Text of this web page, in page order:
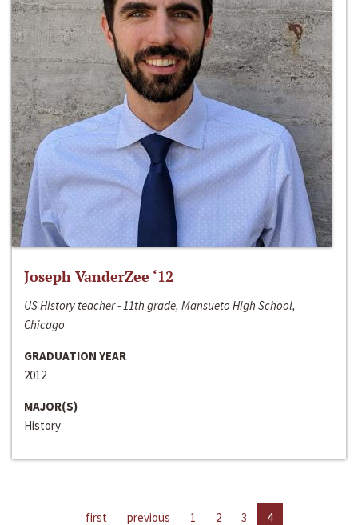
Joseph VanderZee ‘12
US History teacher - 11th grade, Mansueto High School,
Chicago
GRADUATION YEAR
2012
MAJOR(S)
History
first previous 1 2 3 4